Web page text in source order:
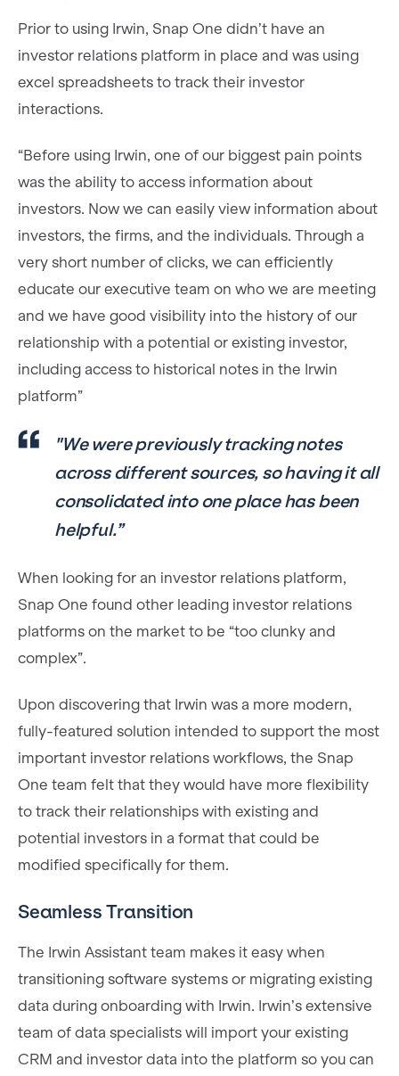
Prior to using Irwin, Snap One didn’t have an
investor relations platform in place and was using
excel spreadsheets to track their investor
interactions.
“Before using Irwin, one of our biggest pain points
was the ability to access information about
investors. Now we can easily view information about
investors, the firms, and the individuals. Through a
very short number of clicks, we can efficiently
educate our executive team on who we are meeting
and we have good visibility into the history of our
relationship with a potential or existing investor,
including access to historical notes in the Irwin
platform”
"We were previously tracking notes
across different sources, so having it all
consolidated into one place has been
helpful.”
When looking for an investor relations platform,
Snap One found other leading investor relations
platforms on the market to be “too clunky and
complex”.
Upon discovering that Irwin was a more modern,
fully-featured solution intended to support the most
important investor relations workflows, the Snap
One team felt that they would have more flexibility
to track their relationships with existing and
potential investors in a format that could be
modified specifically for them.
Seamless Transition
The Irwin Assistant team makes it easy when
transitioning software systems or migrating existing
data during onboarding with Irwin. Irwin’s extensive
team of data specialists will import your existing
CRM and investor data into the platform so you can